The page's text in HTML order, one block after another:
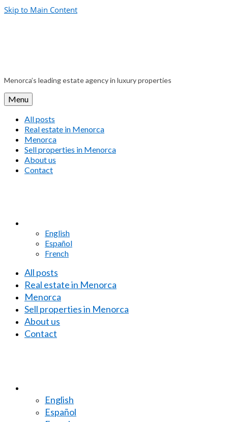
Skip to Main Content
Menorca’s leading estate agency in luxury properties
Menu
All posts
Real estate in Menorca
Menorca
Sell properties in Menorca
About us
Contact
English
Español
French
All posts
Real estate in Menorca
Menorca
Sell properties in Menorca
About us
Contact
English
Español